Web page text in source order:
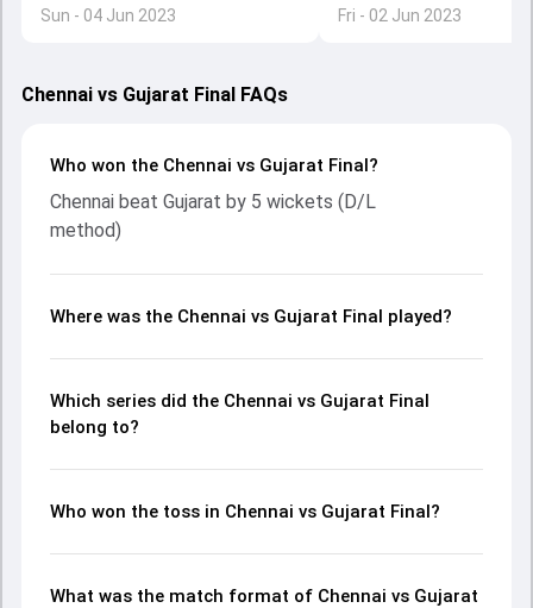
Sun - 04 Jun 2023
Fri - 02 Jun 2023
Chennai vs Gujarat Final FAQs
Who won the Chennai vs Gujarat Final?
Chennai beat Gujarat by 5 wickets (D/L
method)
Where was the Chennai vs Gujarat Final played?
Which series did the Chennai vs Gujarat Final
belong to?
Who won the toss in Chennai vs Gujarat Final?
What was the match format of Chennai vs Gujarat